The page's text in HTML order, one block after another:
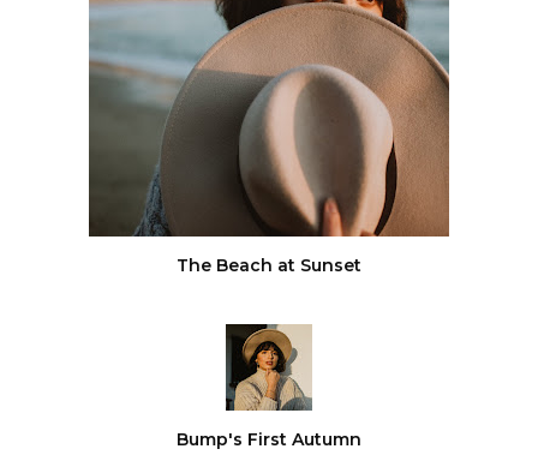
The Beach at Sunset
Bump's First Autumn